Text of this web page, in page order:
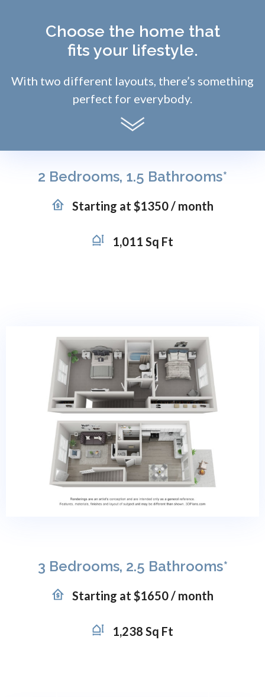
Choose the home that
fits your lifestyle.
With two different layouts, there’s something
perfect for everybody.
2 Bedrooms, 1.5 Bathrooms*
Starting at $1350 / month
1,011 Sq Ft
3 Bedrooms, 2.5 Bathrooms*
Starting at $1650 / month
1,238 Sq Ft